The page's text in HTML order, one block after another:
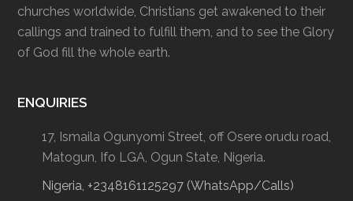
churches worldwide, Christians get awakened to their
callings and trained to fulfill them, and to see the Glory
of God fill the whole earth.
ENQUIRIES
17, Ismaila Ogunyomi Street, off Osere orudu road,
Matogun, Ifo LGA, Ogun State, Nigeria.
Nigeria, +2348161125297 (WhatsApp/Calls)